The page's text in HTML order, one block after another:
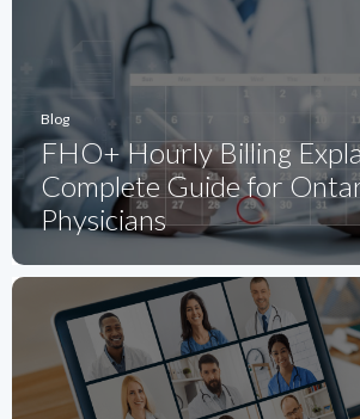
Blog
FHO+ Hourly Billing
Complete Guide for
Physicians